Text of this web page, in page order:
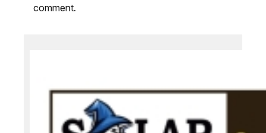
comment.